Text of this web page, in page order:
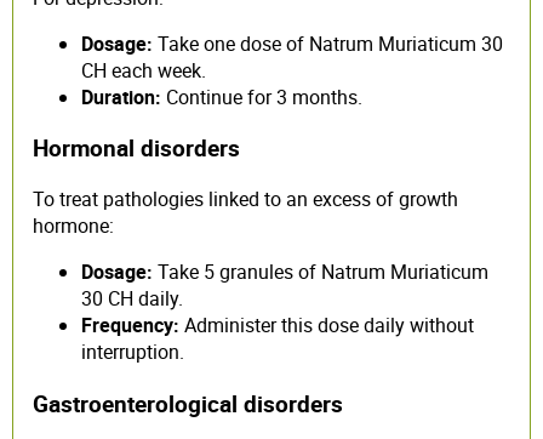
Dosage: Take one dose of Natrum Muriaticum 30
CH each week.
Duration: Continue for 3 months.
Hormonal disorders
To treat pathologies linked to an excess of growth
hormone:
Dosage: Take 5 granules of Natrum Muriaticum
30 CH daily.
Frequency: Administer this dose daily without
interruption.
Gastroenterological disorders